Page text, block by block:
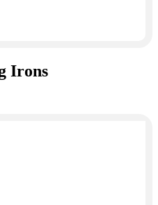
Irons